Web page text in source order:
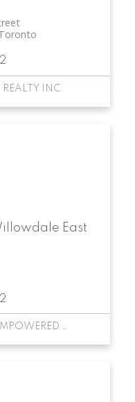
2
INC.
East
2
Listed by KELLER WILLIAMS EMPOWERED REALTY